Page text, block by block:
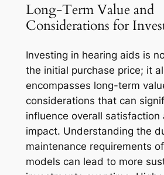
Long-Term Value and
Considerations for
Investing in hearing aids is
the initial purchase price; it
encompasses long-term
considerations that can
influence overall satisfaction
impact. Understanding the
maintenance requirements
models can lead to more